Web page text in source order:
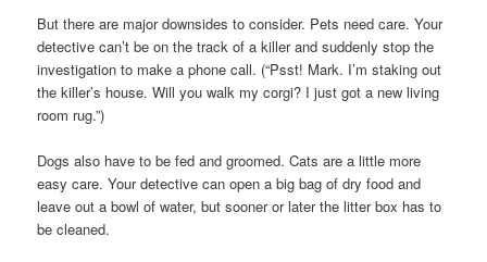
But there are major downsides to consider. Pets need care. Your
detective can’t be on the track of a killer and suddenly stop the
investigation to make a phone call. (“Psst! Mark. I’m staking out
the killer’s house. Will you walk my corgi? I just got a new living
room rug.”)
Dogs also have to be fed and groomed. Cats are a little more
easy care. Your detective can open a big bag of dry food and
leave out a bowl of water, but sooner or later the litter box has to
be cleaned.